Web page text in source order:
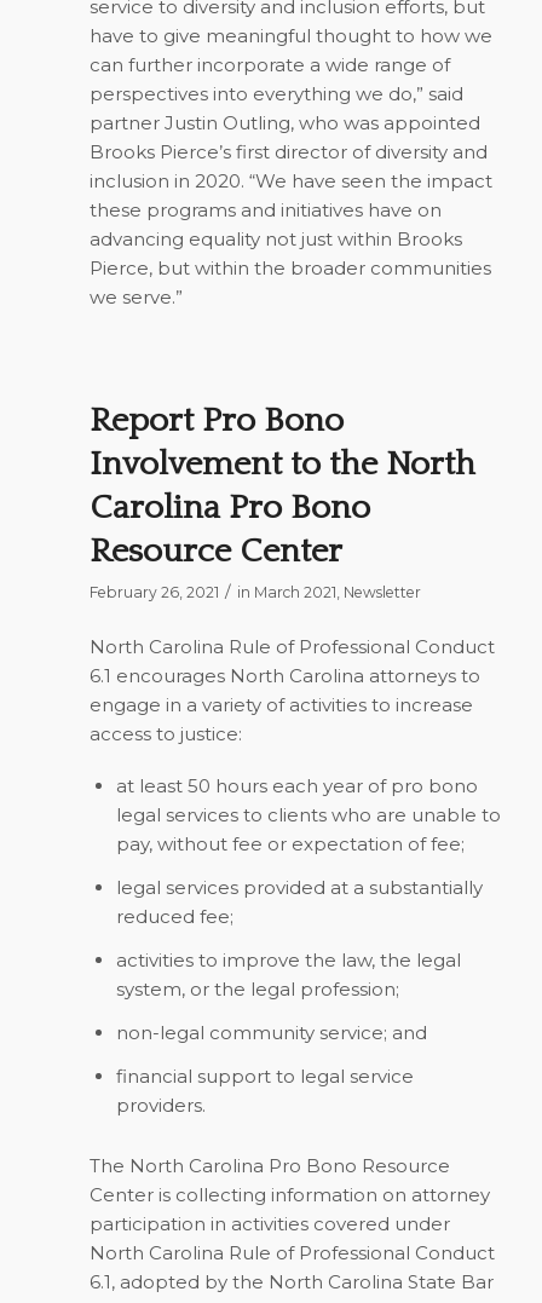
service to diversity and inclusion efforts, but
have to give meaningful thought to how we
can further incorporate a wide range of
perspectives into everything we do,” said
partner Justin Outling, who was appointed
Brooks Pierce’s first director of diversity and
inclusion in 2020. “We have seen the impact
these programs and initiatives have on
advancing equality not just within Brooks
Pierce, but within the broader communities
we serve.”
Report Pro Bono
Involvement to the North
Carolina Pro Bono
Resource Center
February 26, 2021 / in March 2021, Newsletter
North Carolina Rule of Professional Conduct
6.1 encourages North Carolina attorneys to
engage in a variety of activities to increase
access to justice:
at least 50 hours each year of pro bono
legal services to clients who are unable to
pay, without fee or expectation of fee;
legal services provided at a substantially
reduced fee;
activities to improve the law, the legal
system, or the legal profession;
non-legal community service; and
financial support to legal service
providers.
The North Carolina Pro Bono Resource
Center is collecting information on attorney
participation in activities covered under
North Carolina Rule of Professional Conduct
6.1, adopted by the North Carolina State Bar